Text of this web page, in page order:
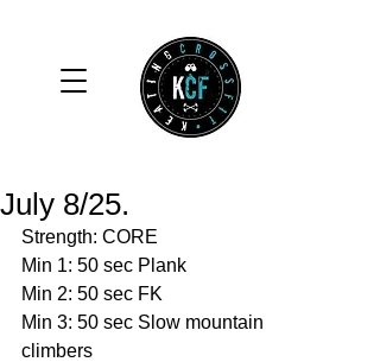
July 8/25.
Strength: CORE
Min 1: 50 sec Plank
Min 2: 50 sec FK
Min 3: 50 sec Slow mountain
climbers